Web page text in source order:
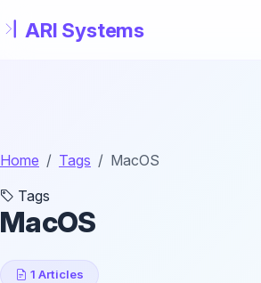
Home Tags
MacOS
Tags
MacOS
1 Articles